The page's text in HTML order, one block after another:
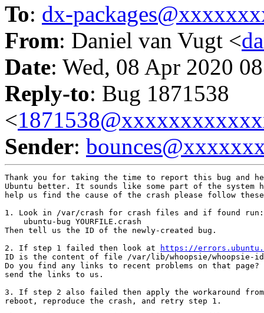
To: dx-
From: Daniel van Vugt <
Date: Wed, 08 Apr 2020
Reply-to: Bug 1871538
<
Sender:
Thank you for taking the time to report this bug and
Ubuntu better. It sounds like some part of the system
help us find the cause of the crash please follow
1. Look in /var/crash for crash files and if found run:
    ubuntu-bug YOURFILE.crash
Then tell us the ID of the newly-created bug.
2. If step 1 failed then look at
https://
ID is the content of file /var/lib/whoopsie/whoopsie-id
Do you find any links to recent problems on that
send the links to us.
3. If step 2 also failed then apply the workaround from
reboot, reproduce the crash, and retry step 1.